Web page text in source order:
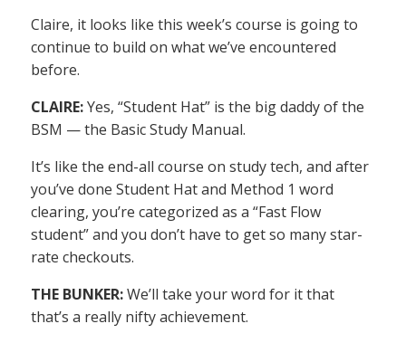
Claire, it looks like this week’s course is going to
continue to build on what we’ve encountered
before.
CLAIRE:Yes, “Student Hat” is the big daddy of the
BSM — the Basic Study Manual.
It’s like the end-all course on study tech, and after
you’ve done Student Hat and Method 1 word
clearing, you’re categorized as a “Fast Flow
student” and you don’t have to get so many star-
rate checkouts.
THE BUNKER:We’ll take your word for it that
that’s a really nifty achievement.